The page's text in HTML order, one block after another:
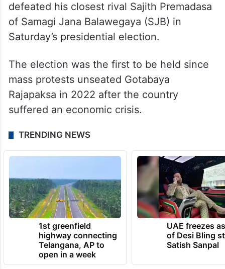
defeated his closest rival Sajith Premadasa
of Samagi Jana Balawegaya (SJB) in
Saturday’s presidential election.
The election was the first to be held since
mass protests unseated Gotabaya
Rajapaksa in 2022 after the country
suffered an economic crisis.
TRENDING NEWS
1st greenfield
highway connecting
Telangana, AP to
open in a week
UAE freezes
of Desi Bling
Satish Sanpal